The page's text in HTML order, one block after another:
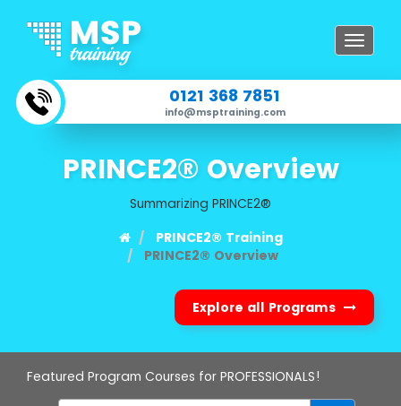
Toggle
0121 368 7851
info@msptraining.com
PRINCE2® Overview
Summarizing PRINCE2®
PRINCE2® Training
PRINCE2® Overview
Explore all Programs
Featured Program Courses for PROFESSIONALS!